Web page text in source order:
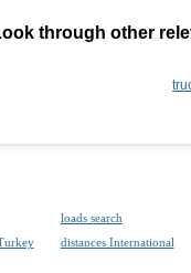
through other
loads search
distances International